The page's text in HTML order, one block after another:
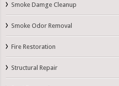
Smoke Damge Cleanup
Smoke Odor Removal
Fire Restoration
Structural Repair